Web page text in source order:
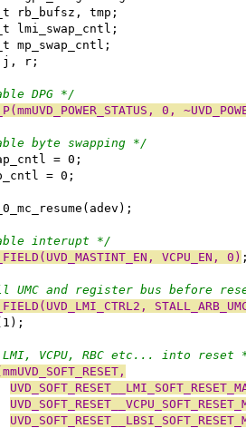
rb_bufsz, tmp;
lmi_swap_cntl;
mp_swap_cntl;
r;
DPG */
0,
byte swapping */
= 0;
= 0;
interupt */
VCPU_EN, 0)
and register bus before
VCPU, RBC etc... into reset